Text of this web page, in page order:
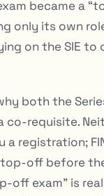
became a
only its own
on the SIE to
both the
co-requisite.
a registration;
top-off before
off exam” is